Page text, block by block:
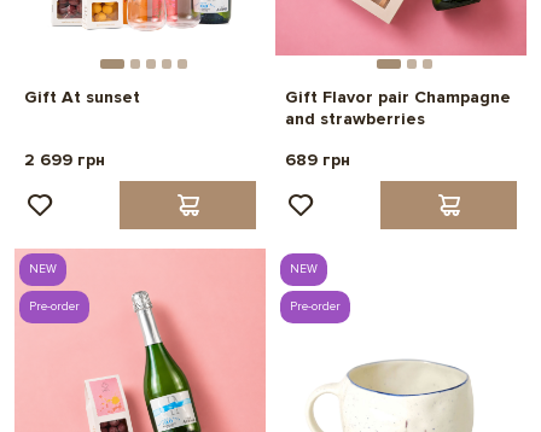
Gift At sunset
2 699 грн
Gift Flavor pair Champagne
and strawberries
689 грн
NEW
Pre-order
NEW
Pre-order